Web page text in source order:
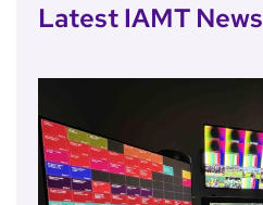
Latest IAMT News